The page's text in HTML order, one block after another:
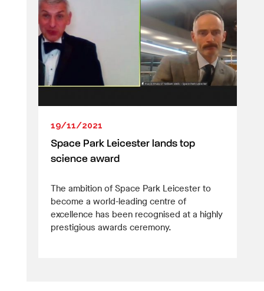
19/11/2021
Space Park Leicester lands top
science award
The ambition of Space Park Leicester to
become a world-leading centre of
excellence has been recognised at a highly
prestigious awards ceremony.